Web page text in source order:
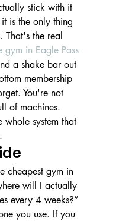
stick with it
is the only thing
That's the real
gym in Eagle Pass
a shake bar out
membership
You're not
of machines.
whole system that
cheapest gym in
will I actually
every 4 weeks?”
you use. If you